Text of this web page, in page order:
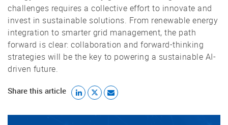
challenges requires a collective effort to innovate and
invest in sustainable solutions. From renewable energy
integration to smarter grid management, the path
forward is clear: collaboration and forward-thinking
strategies will be the key to powering a sustainable AI-
driven future.
Share this article